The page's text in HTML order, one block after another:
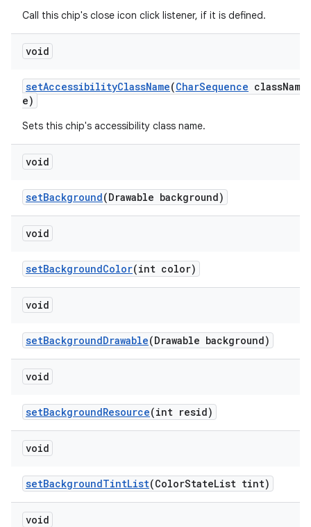
Call this chip's close icon click listener, if it is defined.
void
setAccessibilityClassName(CharSequence classNam
e)
Sets this chip's accessibility class name.
void
setBackground(Drawable background)
void
setBackgroundColor(int color)
void
setBackgroundDrawable(Drawable background)
void
setBackgroundResource(int resid)
void
setBackgroundTintList(ColorStateList tint)
void